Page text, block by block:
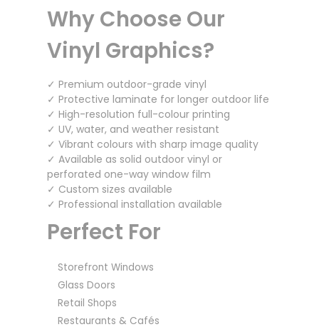
Why Choose Our
Vinyl Graphics?
✓ Premium outdoor-grade vinyl
✓ Protective laminate for longer outdoor life
✓ High-resolution full-colour printing
✓ UV, water, and weather resistant
✓ Vibrant colours with sharp image quality
✓ Available as solid outdoor vinyl or
perforated one-way window film
✓ Custom sizes available
✓ Professional installation available
Perfect For
Storefront Windows
Glass Doors
Retail Shops
Restaurants & Cafés